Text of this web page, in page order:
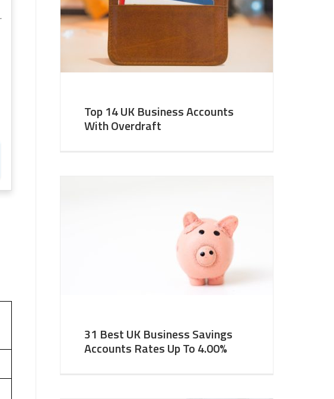
.
Top 14 UK Business Accounts
With Overdraft
31 Best UK Business Savings
Accounts Rates Up To 4.00%